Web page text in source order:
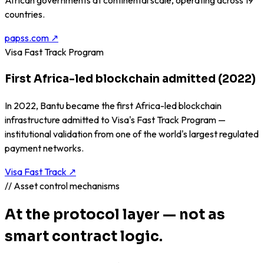
countries.
papss.com ↗
Visa Fast Track Program
First Africa-led blockchain admitted (2022)
In 2022, Bantu became the first Africa-led blockchain
infrastructure admitted to Visa's Fast Track Program —
institutional validation from one of the world's largest regulated
payment networks.
Visa Fast Track ↗
// Asset control mechanisms
At the protocol layer — not as
smart contract logic.